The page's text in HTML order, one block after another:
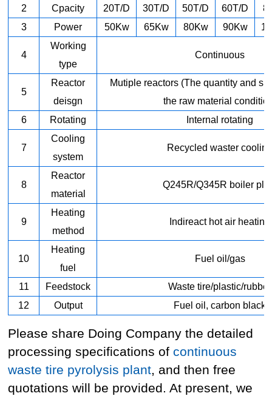
2 Cpacity 20T/D 30T/D 50T/D 60T/D
3
Power 50Kw 65Kw 80Kw 90Kw
4
Working
type
Continuous
5
Reactor
deisgn
Mutiple reactors (The quantity and
the raw material
6
Rotating Internal rotating
7
Cooling
system
Recycled waster
8
Reactor
material
Q245R/Q345R boiler
9
Heating
method
Indireact hot air heating
10
Heating
fuel
Fuel oil/gas
11 Feedstock
Waste tire/plastic/rubber
12
Output Fuel oil, carbon black
Please share Doing Company the detailed
processing specifications ofcontinuous
waste tire pyrolysis plant , and then free
quotations will be provided. At present, we